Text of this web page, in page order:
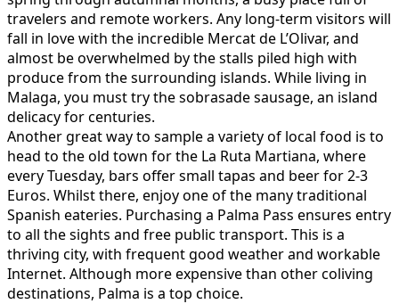
travelers and remote workers. Any long-term visitors will
fall in love with the incredible Mercat de L’Olivar, and
almost be overwhelmed by the stalls piled high with
produce from the surrounding islands. While living in
Malaga, you must try the sobrasade sausage, an island
delicacy for centuries.
Another great way to sample a variety of local food is to
head to the old town for the La Ruta Martiana, where
every Tuesday, bars offer small tapas and beer for 2-3
Euros. Whilst there, enjoy one of the many traditional
Spanish eateries. Purchasing a Palma Pass ensures entry
to all the sights and free public transport. This is a
thriving city, with frequent good weather and workable
Internet. Although more expensive than other coliving
destinations, Palma is a top choice.